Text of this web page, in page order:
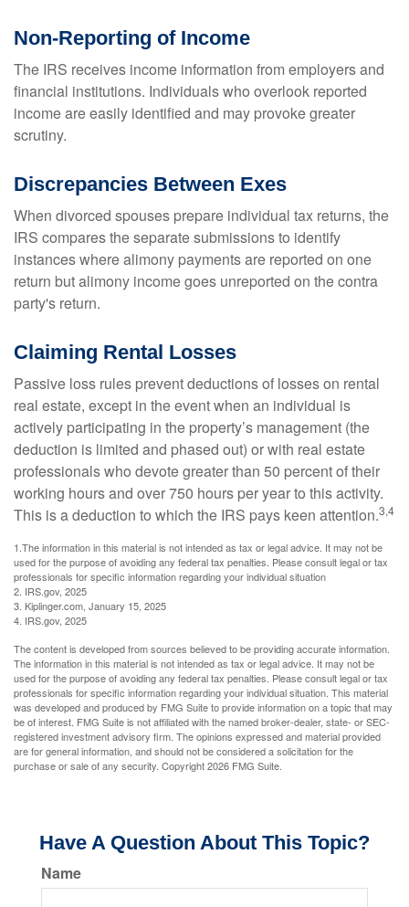
Non-Reporting of Income
The IRS receives income information from employers and
financial institutions. Individuals who overlook reported
income are easily identified and may provoke greater
scrutiny.
Discrepancies Between Exes
When divorced spouses prepare individual tax returns, the
IRS compares the separate submissions to identify
instances where alimony payments are reported on one
return but alimony income goes unreported on the contra
party's return.
Claiming Rental Losses
Passive loss rules prevent deductions of losses on rental
real estate, except in the event when an individual is
actively participating in the property’s management (the
deduction is limited and phased out) or with real estate
professionals who devote greater than 50 percent of their
working hours and over 750 hours per year to this activity.
This is a deduction to which the IRS pays keen attention.3,4
1.The information in this material is not intended as tax or legal advice. It may not be
used for the purpose of avoiding any federal tax penalties. Please consult legal or tax
professionals for specific information regarding your individual situation
2. IRS.gov, 2025
3. Kiplinger.com, January 15, 2025
4. IRS.gov, 2025
The content is developed from sources believed to be providing accurate information.
The information in this material is not intended as tax or legal advice. It may not be
used for the purpose of avoiding any federal tax penalties. Please consult legal or tax
professionals for specific information regarding your individual situation. This material
was developed and produced by FMG Suite to provide information on a topic that may
be of interest. FMG Suite is not affiliated with the named broker-dealer, state- or SEC-
registered investment advisory firm. The opinions expressed and material provided
are for general information, and should not be considered a solicitation for the
purchase or sale of any security. Copyright2026 FMG Suite.
Have A Question About This Topic?
Name